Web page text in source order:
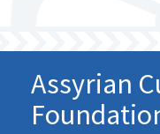
Assyrian